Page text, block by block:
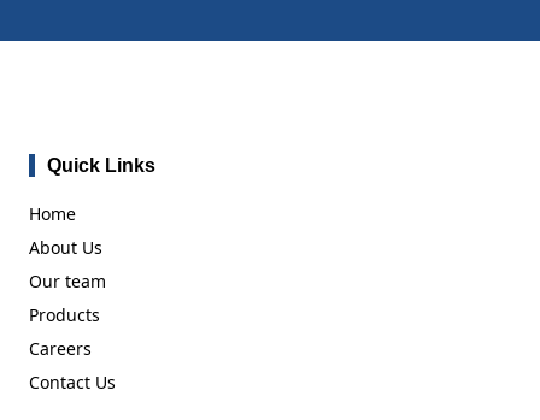
Quick Links
Home
About Us
Our team
Products
Careers
Contact Us